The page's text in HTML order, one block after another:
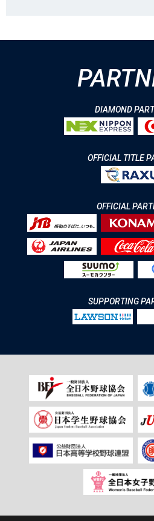
DIAMOND
OFFICIAL TITLE
OFFICIAL
SUPPORTING